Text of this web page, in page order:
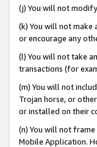
(j) You will not
(k) You will not make
or encourage any
(l) You will not take
transactions (for
(m) You will not
Trojan horse, or
or installed on their
(n) You will not
Mobile Application.